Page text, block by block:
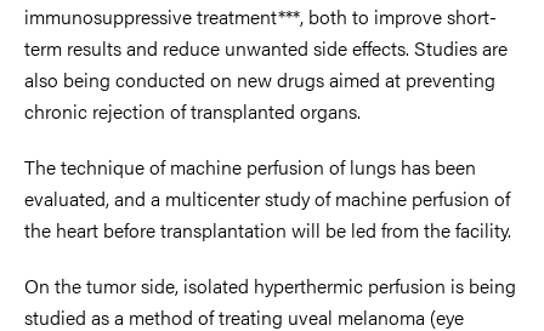
immunosuppressive treatment***, both to improve short-
term results and reduce unwanted side effects. Studies are
also being conducted on new drugs aimed at preventing
chronic rejection of transplanted organs.
The technique of machine perfusion of lungs has been
evaluated, and a multicenter study of machine perfusion of
the heart before transplantation will be led from the facility.
On the tumor side, isolated hyperthermic perfusion is being
studied as a method of treating uveal melanoma (eye